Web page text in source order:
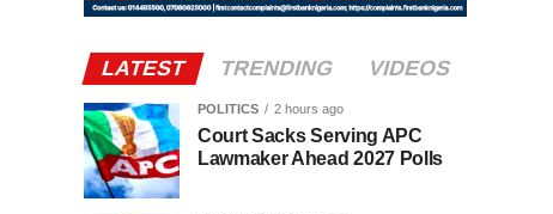
LATEST TRENDING VIDEOS
POLITICS 2 hours ago
Court Sacks Serving APC
Lawmaker Ahead 2027 Polls